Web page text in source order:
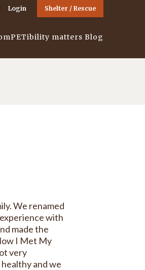
Login Shelter / Rescue
matters Blog
We renamed
with
made the
I Met My
very
and we